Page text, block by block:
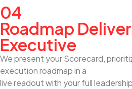
04
Roadmap
Executive
We present your Scorecard,
execution roadmap in a
live readout with your full